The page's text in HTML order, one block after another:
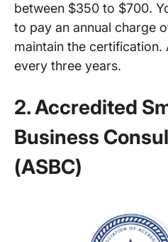
between $350 to $700.
to pay an annual charge
maintain the
every three years.
2. Accredited
Business
(ASBC)